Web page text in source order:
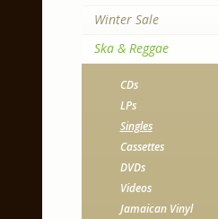
Winter Sale
Ska & Reggae
CDs
LPs
Singles
Cassettes
DVDs
Videos
Jamaican Vinyl